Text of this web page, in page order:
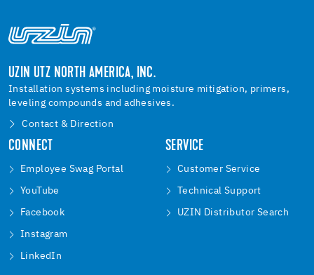
UZIN UTZ NORTH AMERICA, INC.
Installation systems including moisture mitigation, primers,
leveling compounds and adhesives.
Contact & Direction
CONNECT
Employee Swag Portal
YouTube
Facebook
Instagram
LinkedIn
SERVICE
Customer Service
Technical Support
UZIN Distributor Search